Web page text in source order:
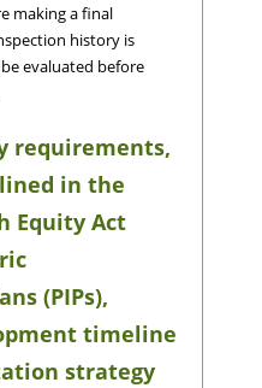
making a final
history is
evaluated before
requirements,
in the
Equity Act
(PIPs),
timeline
strategy